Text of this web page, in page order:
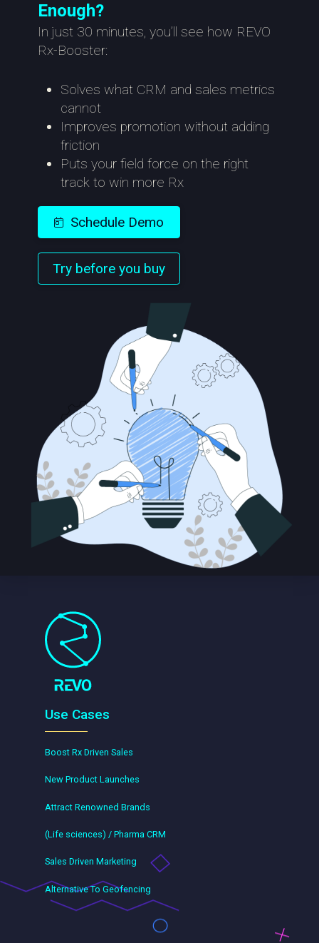
Enough?
In just 30 minutes, you’ll see how REVO
Rx-Booster:
Solves what CRM and sales metrics
cannot
Improves promotion without adding
friction
Puts your field force on the right
track to win more Rx
Schedule Demo
Try before you buy
Use Cases
Boost Rx Driven Sales
New Product Launches
Attract Renowned Brands
(Life sciences) / Pharma CRM
Sales Driven Marketing
Alternative To Geofencing